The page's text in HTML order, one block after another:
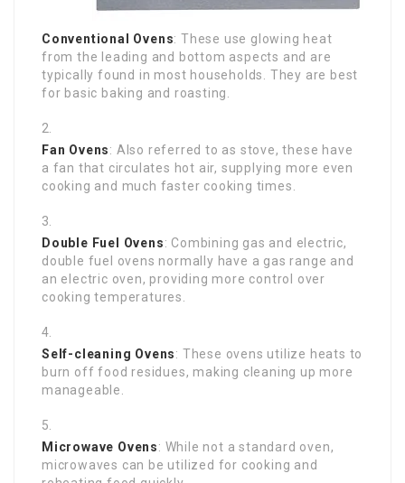
Conventional Ovens: These use glowing heat
from the leading and bottom aspects and are
typically found in most households. They are best
for basic baking and roasting.
Fan Ovens: Also referred to as stove, these have
a fan that circulates hot air, supplying more even
cooking and much faster cooking times.
Double Fuel Ovens: Combining gas and electric,
double fuel ovens normally have a gas range and
an electric oven, providing more control over
cooking temperatures.
Self-cleaning Ovens: These ovens utilize heats to
burn off food residues, making cleaning up more
manageable.
Microwave Ovens: While not a standard oven,
microwaves can be utilized for cooking and